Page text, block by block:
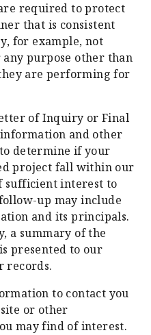
required to protect
that is consistent
for example, not
purpose other than
are performing for
of Inquiry or Final
and other
determine if your
project fall within our
sufficient interest to
up may include
and its principals.
a summary of the
presented to our
records.
to contact you
or other
may find of interest.